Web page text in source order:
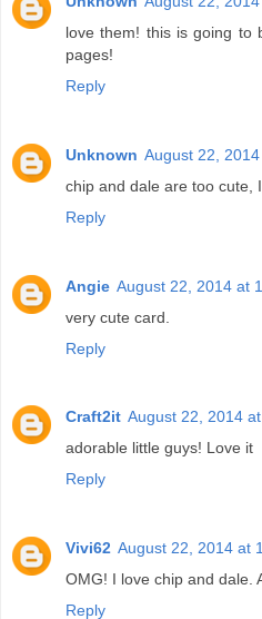
love them! this is going to
pages!
Reply
Unknown August 22,
chip and dale are too cute,
Reply
Angie August 22, 2014 at
very cute card.
Reply
Craft2it August 22, 2014
adorable little guys! Love it
Reply
Vivi62 August 22, 2014 at
OMG! I love chip and dale.
Reply